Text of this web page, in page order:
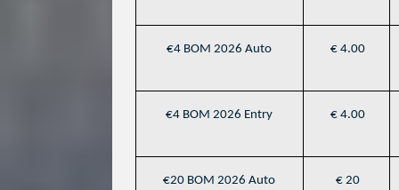
€4 BOM 2026 Auto € 4.00
€4 BOM 2026 Entry € 4.00
€20 BOM 2026 Auto € 20